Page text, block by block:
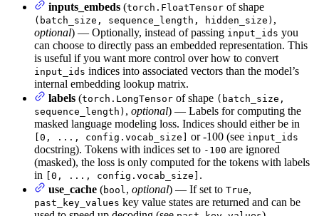
inputs_embeds (torch.FloatTensor of shape
(batch_size, sequence_length, hidden_size) ,
optional) — Optionally, instead of passing input_ids you
can choose to directly pass an embedded representation. This
is useful if you want more control over how to convert
input_ids indices into associated vectors than the model’s
internal embedding lookup matrix.
labels (torch.LongTensor of shape (batch_size,
sequence_length) , optional) — Labels for computing the
masked language modeling loss. Indices should either be in
[0, ..., config.vocab_size] or -100 (see input_ids
docstring). Tokens with indices set to -100 are ignored
(masked), the loss is only computed for the tokens with labels
in
[0, ..., config.vocab_size] .
use_cache (bool, optional) — If set to True,
past_key_values key value states are returned and can be